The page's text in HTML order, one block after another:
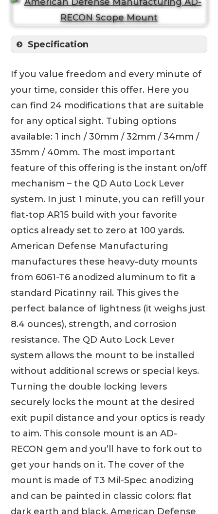
Specification
If you value freedom and every minute of
your time, consider this offer. Here you
can find 24 modifications that are suitable
for any optical sight. Tubing options
available: 1 inch / 30mm / 32mm / 34mm /
35mm / 40mm. The most important
feature of this offering is the instant on/off
mechanism – the QD Auto Lock Lever
system. In just 1 minute, you can refill your
flat-top AR15 build with your favorite
optics already set to zero at 100 yards.
American Defense Manufacturing
manufactures these heavy-duty mounts
from 6061-T6 anodized aluminum to fit a
standard Picatinny rail. This gives the
perfect balance of lightness (it weighs just
8.4 ounces), strength, and corrosion
resistance. The QD Auto Lock Lever
system allows the mount to be installed
without additional screws or special keys.
Turning the double locking levers
securely locks the mount at the desired
exit pupil distance and your optics is ready
to aim. This console mount is an AD-
RECON gem and you’ll have to fork out to
get your hands on it. The cover of the
mount is made of T3 Mil-Spec anodizing
and can be painted in classic colors: flat
dark earth and black. American Defense